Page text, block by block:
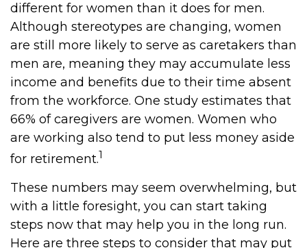
different for women than it does for men.
Although stereotypes are changing, women
are still more likely to serve as caretakers than
men are, meaning they may accumulate less
income and benefits due to their time absent
from the workforce. One study estimates that
66% of caregivers are women. Women who
are working also tend to put less money aside
for retirement.1
These numbers may seem overwhelming, but
with a little foresight, you can start taking
steps now that may help you in the long run.
Here are three steps to consider that may put